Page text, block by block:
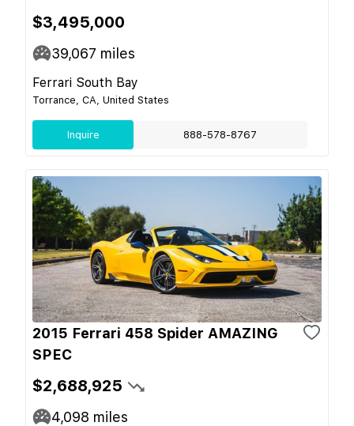
$3,495,000
39,067 miles
Ferrari South Bay
Torrance, CA, United States
Inquire 888-578-8767
2015 Ferrari 458 Spider AMAZING
SPEC
$2,688,925
4,098 miles